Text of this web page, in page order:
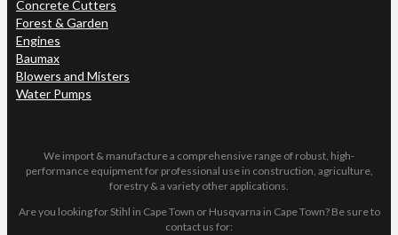
Concrete Cutters
Forest & Garden
Engines
Baumax
Blowers and Misters
Water Pumps
We import & manufacture a comprehensive range of robust, high-
performance equipment for professional use in construction, agriculture,
forestry & a variety other applications.
Are you looking for Stihl in Cape Town or Husqvarna in Cape Town? Be sure to
contact us for: